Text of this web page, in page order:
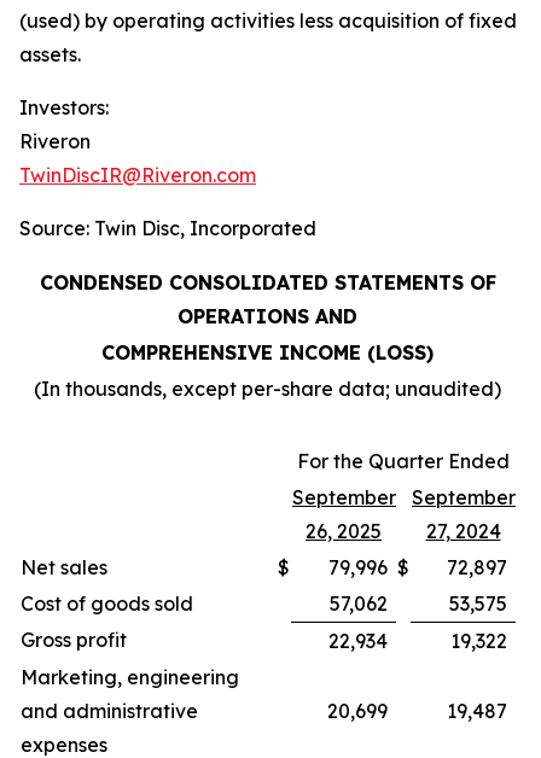
(used) by operating activities less acquisition of fixed
assets.
Investors:
Riveron
TwinDiscIR@Riveron.com
Source: Twin Disc, Incorporated
CONDENSED CONSOLIDATED STATEMENTS OF
OPERATIONS AND
COMPREHENSIVE INCOME (LOSS)
(In thousands, except per-share data; unaudited)
For the Quarter Ended
September
26, 2025
September
27, 2024
Net sales
$ 79,996 $
72,897
Cost of goods sold
57,062
53,575
Gross profit
22,934
19,322
Marketing, engineering
and administrative
expenses
20,699 19,487